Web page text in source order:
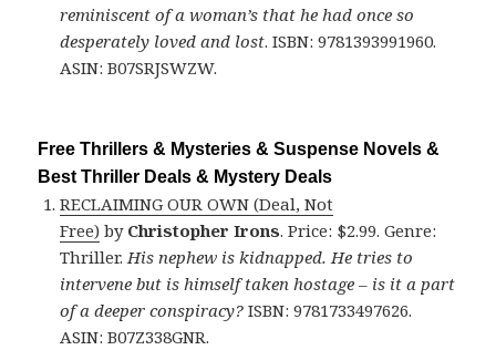
reminiscent of a woman’s that he had once so
desperately loved and lost. ISBN: 9781393991960.
ASIN: B07SRJSWZW.
Free Thrillers & Mysteries & Suspense Novels &
Best Thriller Deals & Mystery Deals
RECLAIMING OUR OWN (Deal, Not
Free) by Christopher Irons. Price: $2.99. Genre:
Thriller. His nephew is kidnapped. He tries to
intervene but is himself taken hostage – is it a part
of a deeper conspiracy? ISBN: 9781733497626.
ASIN: B07Z338GNR.